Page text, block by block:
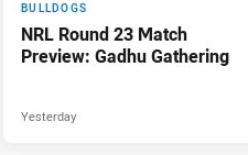
BULLDOGS
NRL Round 23 Match
Preview: Gadhu Gathering
Yesterday